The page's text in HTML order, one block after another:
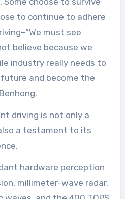
to continue to adhere
must see
believe because we
industry really needs to
and become the
driving is not only a
a testament to its
hardware perception
millimeter-wave radar,